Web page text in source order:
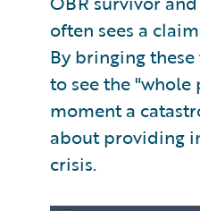
often sees a
By bringing
to see the
moment a
about providing
crisis.